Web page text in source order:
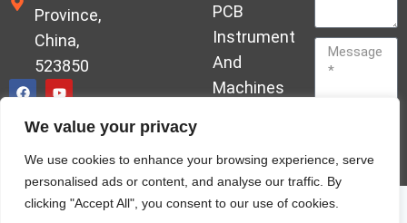
We value your privacy
We use cookies to enhance your browsing experience, serve
personalised ads or content, and analyse our traffic. By
clicking "Accept All", you consent to our use of cookies.
Province,
China,
523850
PCB
Instrument
And
Machines
Hardener